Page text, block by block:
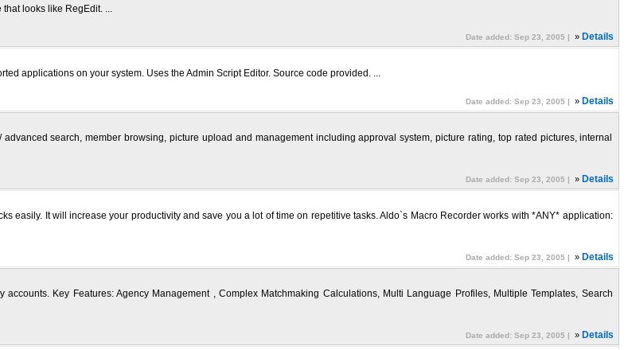
looks like RegEdit. ...
Date added: Sep 23, 2005 |
» Details
applications on your system. Uses the Admin Script Editor. Source code provided. ...
Date added: Sep 23, 2005 |
» Details
search, member browsing, picture upload and management including approval system, picture rating, top rated pictures, internal
Date added: Sep 23, 2005 |
» Details
easily. It will increase your productivity and save you a lot of time on repetitive tasks. Aldo`s Macro Recorder works with *ANY* application:
Date added: Sep 23, 2005 |
» Details
Key Features: Agency Management , Complex Matchmaking Calculations, Multi Language Profiles, Multiple Templates, Search
Date added: Sep 23, 2005 |
» Details